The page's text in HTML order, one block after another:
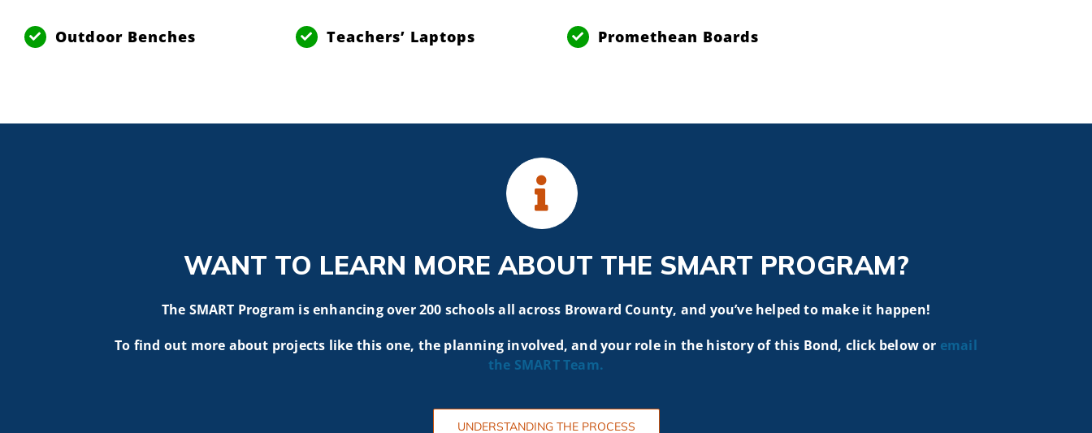
Outdoor Benches Teachers’ Laptops Promethean Boards
WANT TO LEARN MORE ABOUT THE SMART PROGRAM?
The SMART Program is enhancing over 200 schools all across Broward County, and you’ve helped to make it happen!
To find out more about projects like this one, the planning involved, and your role in the history of this Bond, click below or email
the SMARTTeam.
UNDERSTANDING THE PROCESS